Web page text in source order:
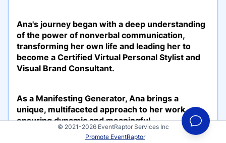
Ana's journey began with a deep understanding
of the power of nonverbal communication,
transforming her own life and leading her to
become a Certified Virtual Personal Stylist and
Visual Brand Consultant.
As a Manifesting Generator, Ana brings a
unique, multifaceted approach to her work,
ensuring dynamic and meaningful
transformations. She is also a passionate
© 2021-2026 EventRaptor Services Inc
Promote EventRaptor